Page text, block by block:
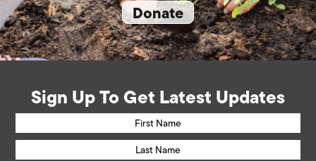
Donate
Sign Up To Get Latest Updates